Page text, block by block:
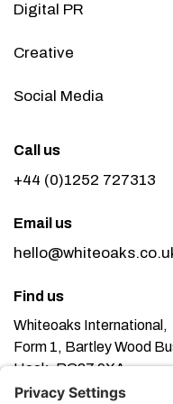
Digital PR
Creative
Social Media
Call us
+44 (0)1252 727313
Email us
Find us
Whiteoaks International,
Form 1, Bartley Wood
Hook, RG27 9XA